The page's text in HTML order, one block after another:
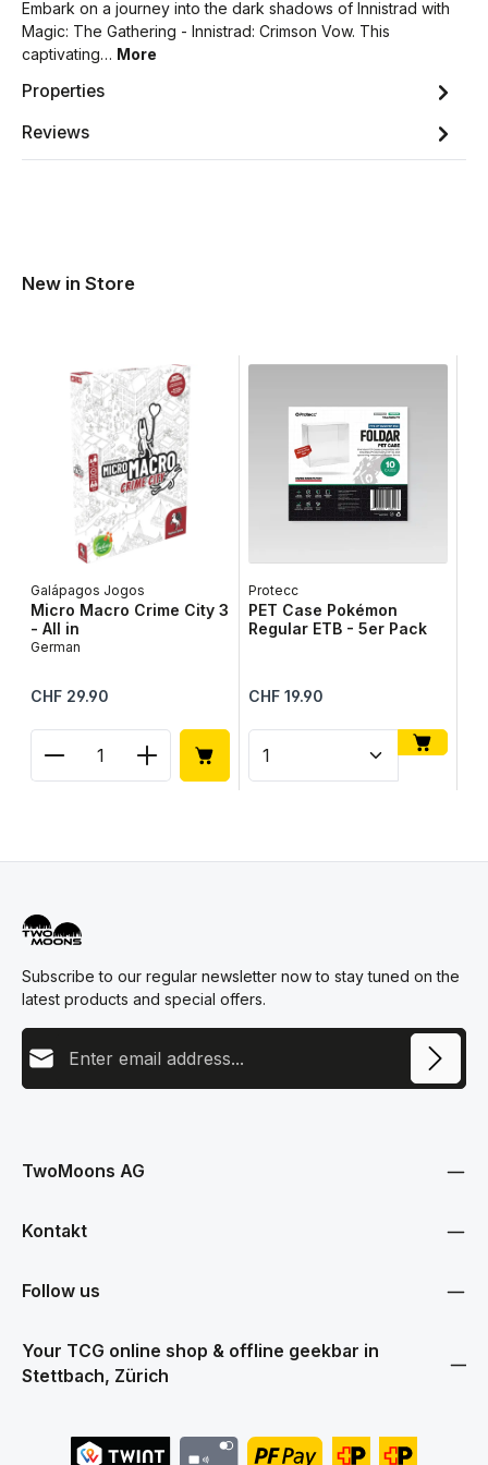
Embark on a journey into the dark shadows of Innistrad with
Magic: The Gathering - Innistrad: Crimson Vow. This
captivating… More
Properties
Reviews
New in Store
Galápagos Jogos
Micro Macro Crime City 3
- All in
German
Regular price:
CHF 29.90
Product Quantity: Enter the desired amount or
Protecc
PET Case Pokémon
Regular ETB - 5er Pack
Regular price:
CHF 19.90
Product Quantity: Enter
Subscribe to our regular newsletter now to stay tuned on the
latest products and special offers.
Email address
data protection information
TwoMoons AG
Kontakt
Follow us
Your TCG online shop & offline geekbar in
Stettbach, Zürich